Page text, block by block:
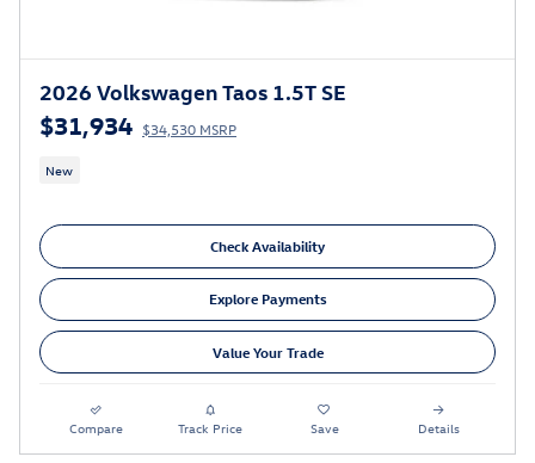
2026 Volkswagen Taos 1.5T SE
$31,934 $34,530 MSRP
New
Check Availability
Explore Payments
Value Your Trade
Compare Track Price Save Details